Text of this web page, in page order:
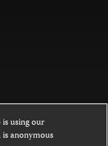
under a
using our
anonymous